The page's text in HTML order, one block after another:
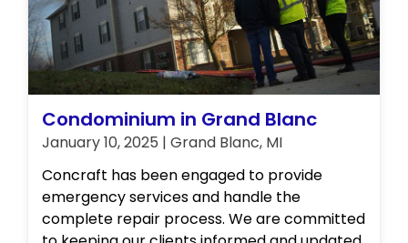
Condominium in Grand Blanc
January 10, 2025 | Grand Blanc, MI
Concraft has been engaged to provide
emergency services and handle the
complete repair process. We are committed